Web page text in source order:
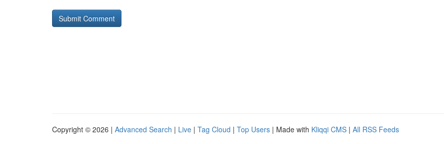
Copyright © 2026 | Advanced Search | Live | Tag Cloud | Top Users | Made with Kliqqi CMS | All RSS Feeds